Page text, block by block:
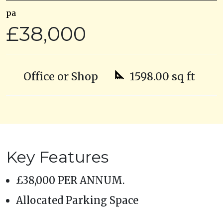
pa
£38,000
Office or Shop 1598.00 sq ft
Key Features
£38,000 PER ANNUM.
Allocated Parking Space